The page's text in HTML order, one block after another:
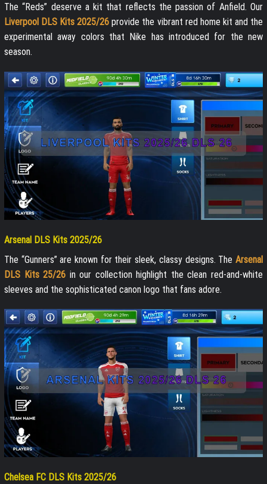
The “Reds” deserve a kit that reflects the passion of Anfield. Our
Liverpool DLS Kits 2025/26 provide the vibrant red home kit and the
experimental away colors that Nike has introduced for the new
season.
Arsenal DLS Kits 2025/26
The “Gunners” are known for their sleek, classy designs. The Arsenal
DLS Kits 25/26 in our collection highlight the clean red-and-white
sleeves and the sophisticated canon logo that fans adore.
Chelsea FC DLS Kits 2025/26